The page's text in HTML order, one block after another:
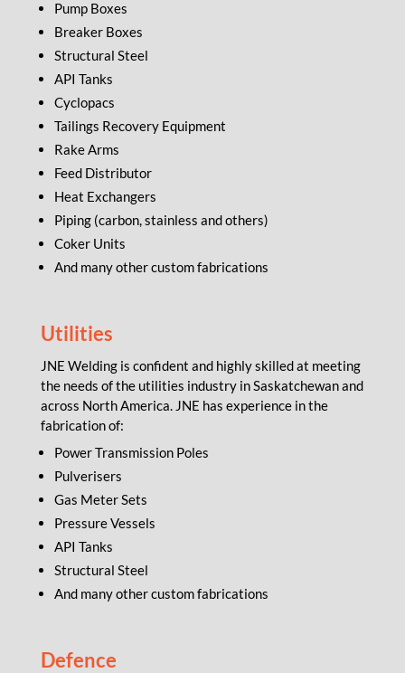
Pump Boxes
Breaker Boxes
Structural Steel
API Tanks
Cyclopacs
Tailings Recovery Equipment
Rake Arms
Feed Distributor
Heat Exchangers
Piping (carbon, stainless and others)
Coker Units
And many other custom fabrications
Utilities
JNE Welding is confident and highly skilled at meeting
the needs of the utilities industry in Saskatchewan and
across North America. JNE has experience in the
fabrication of:
Power Transmission Poles
Pulverisers
Gas Meter Sets
Pressure Vessels
API Tanks
Structural Steel
And many other custom fabrications
Defence